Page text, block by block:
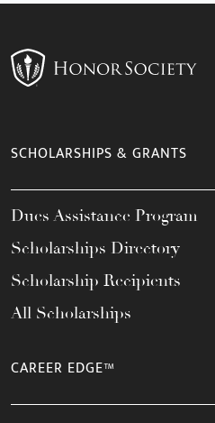
SCHOLARSHIPS & GRANTS
Dues Assistance Program
Scholarships Directory
Scholarship Recipients
All Scholarships
CAREER EDGE™